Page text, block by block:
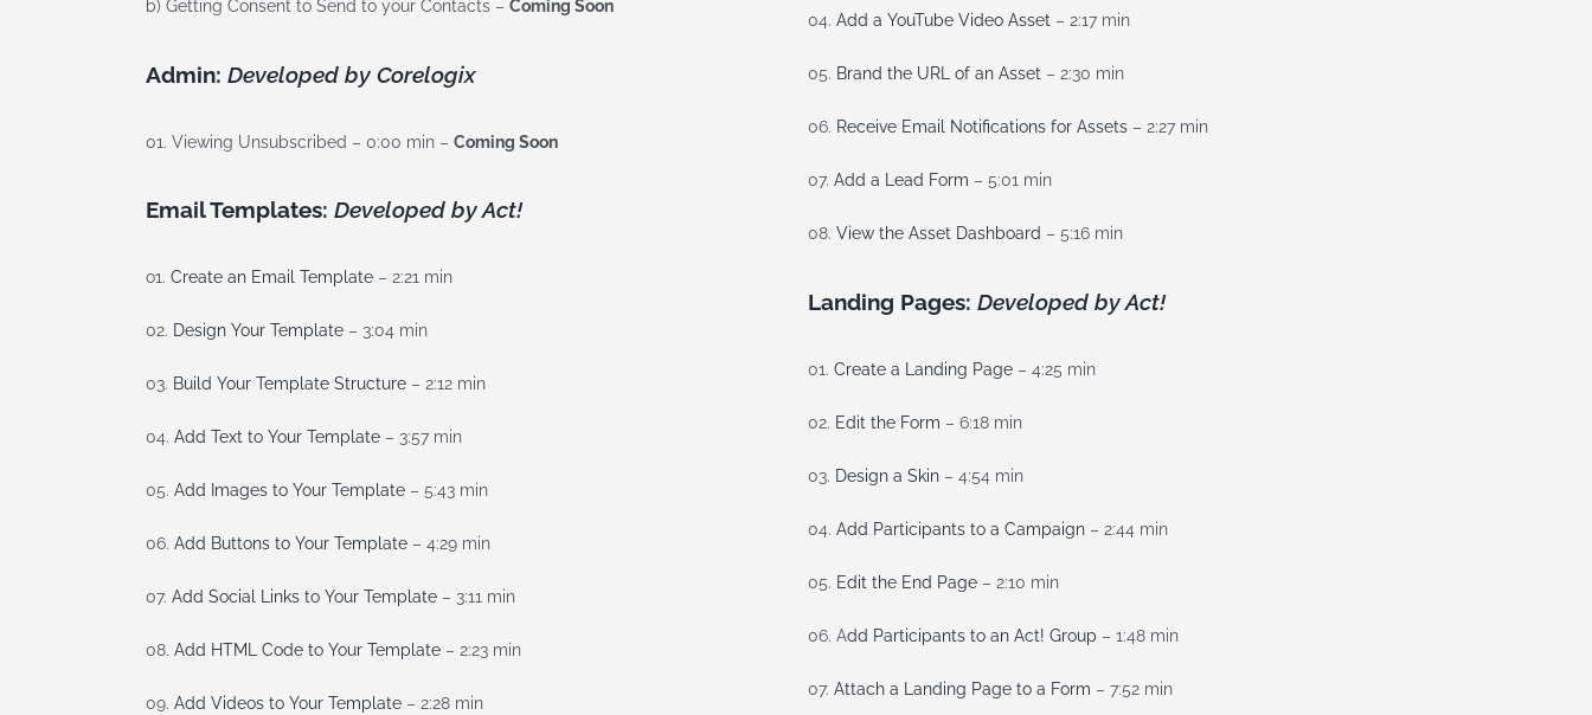
b) Getting Consent to Send to your Contacts – Coming Soon
Admin: Developed by Corelogix
01. Viewing Unsubscribed – 0:00 min – Coming Soon
Email Templates: Developed by Act!
o1. Create an Email Template– 2:21 min
02. Design Your Template– 3:04 min
03. Build Your Template Structure– 2:12 min
04. Add Text to Your Template– 3:57 min
05. Add Images to Your Template– 5:43 min
06. Add Buttons to Your Template– 4:29 min
07. Add Social Links to Your Template– 3:11 min
08. Add HTML Code to Your Template– 2:23 min
09. Add Videos to Your Template– 2:28 min
04. Add a YouTube Video Asset– 2:17 min
05. Brand the URL of an Asset– 2:30 min
06. Receive Email Notifications for Assets– 2:27 min
07. Add a Lead Form – 5:01 min
08. View the Asset Dashboard – 5:16 min
Landing Pages: Developed by Act!
01. Create a Landing Page– 4:25 min
02. Edit the Form – 6:18 min
03. Design a Skin– 4:54 min
04. Add Participants to a Campaign– 2:44 min
05. Edit the End Page– 2:10 min
06. Add Participants to an Act! Group – 1:48 min
07. Attach a Landing Page to a Form – 7:52 min